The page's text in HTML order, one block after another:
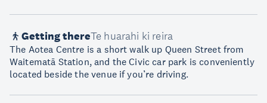
Getting thereTe huarahi ki reira
The Aotea Centre is a short walk up Queen Street from
Waitematā Station, and the Civic car park is conveniently
located beside the venue if you’re driving.